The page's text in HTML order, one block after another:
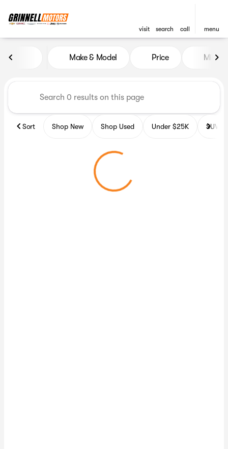
visit search call menu
Vehicles for Sale at Grinnell
Make & Model Price Miles
Sort Shop New Shop Used Under $25K SUV